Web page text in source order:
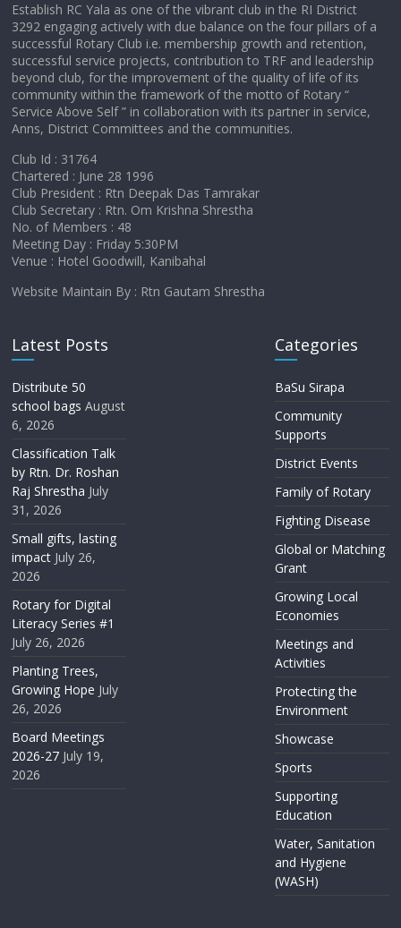
Establish RC Yala as one of the vibrant club in the RI District
3292 engaging actively with due balance on the four pillars of a
successful Rotary Club i.e. membership growth and retention,
successful service projects, contribution to TRF and leadership
beyond club, for the improvement of the quality of life of its
community within the framework of the motto of Rotary “
Service Above Self ” in collaboration with its partner in service,
Anns, District Committees and the communities.
Club Id : 31764
Chartered : June 28 1996
Club President : Rtn Deepak Das Tamrakar
Club Secretary : Rtn. Om Krishna Shrestha
No. of Members : 48
Meeting Day : Friday 5:30PM
Venue : Hotel Goodwill, Kanibahal
Website Maintain By : Rtn Gautam Shrestha
Latest Posts
Distribute 50
school bags August
6, 2026
Classification Talk
by Rtn. Dr. Roshan
Raj Shrestha July
31, 2026
Small gifts, lasting
impact July 26,
2026
Rotary for Digital
Literacy Series #1
July 26, 2026
Planting Trees,
Growing Hope July
26, 2026
Board Meetings
2026-27 July 19,
2026
Categories
BaSu Sirapa
Community
Supports
District Events
Family of Rotary
Fighting Disease
Global or Matching
Grant
Growing Local
Economies
Meetings and
Activities
Protecting the
Environment
Showcase
Sports
Supporting
Education
Water, Sanitation
and Hygiene
(WASH)